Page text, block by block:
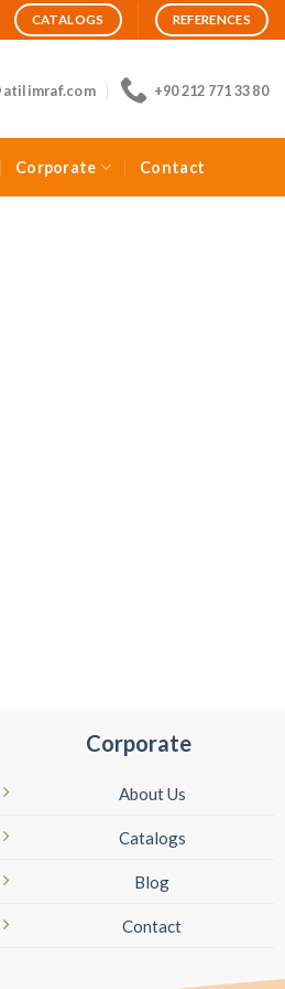
CATALOGS REFERENCES
+90 212 771 33 80
Corporate Contact
Corporate
About Us
Catalogs
Blog
Contact